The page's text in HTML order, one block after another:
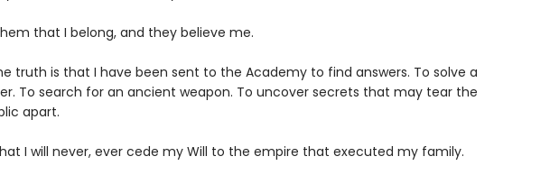
that I belong, and they believe me.
truth is that I have been sent to the Academy to find answers. To solve a
To search for an ancient weapon. To uncover secrets that may tear the
apart.
I will never, ever cede my Will to the empire that executed my family.